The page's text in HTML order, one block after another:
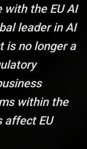
with the EU AI
leader in AI
is no longer a
within the
affect EU